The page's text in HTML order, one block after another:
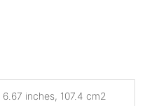
6.67 inches, 107.4 cm2